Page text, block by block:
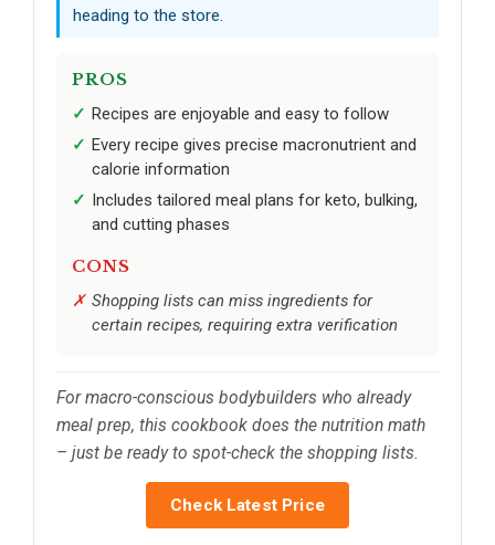
heading to the store.
PROS
Recipes are enjoyable and easy to follow
Every recipe gives precise macronutrient and
calorie information
Includes tailored meal plans for keto, bulking,
and cutting phases
CONS
Shopping lists can miss ingredients for
certain recipes, requiring extra verification
For macro-conscious bodybuilders who already
meal prep, this cookbook does the nutrition math
– just be ready to spot-check the shopping lists.
Check Latest Price